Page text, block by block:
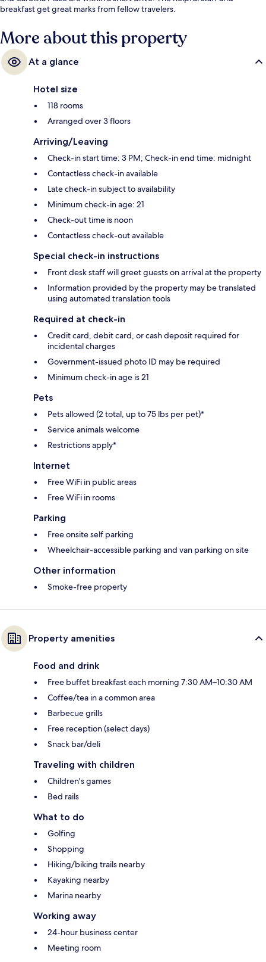
breakfast get great marks from fellow travelers.
More about this property
At a glance
Hotel size
118 rooms
Arranged over 3 floors
Arriving/Leaving
Check-in start time: 3 PM; Check-in end time: midnight
Contactless check-in available
Late check-in subject to availability
Minimum check-in age: 21
Check-out time is noon
Contactless check-out available
Special check-in instructions
Front desk staff will greet guests on arrival at the property
Information provided by the property may be translated
using automated translation tools
Required at check-in
Credit card, debit card, or cash deposit required for
incidental charges
Government-issued photo ID may be required
Minimum check-in age is 21
Pets
Pets allowed (2 total, up to 75 lbs per pet)*
Service animals welcome
Restrictions apply*
Internet
Free WiFi in public areas
Free WiFi in rooms
Parking
Free onsite self parking
Wheelchair-accessible parking and van parking on site
Other information
Smoke-free property
Property amenities
Food and drink
Free buffet breakfast each morning 7:30 AM–10:30 AM
Coffee/tea in a common area
Barbecue grills
Free reception (select days)
Snack bar/deli
Traveling with children
Children's games
Bed rails
What to do
Golfing
Shopping
Hiking/biking trails nearby
Kayaking nearby
Marina nearby
Working away
24-hour business center
Meeting room